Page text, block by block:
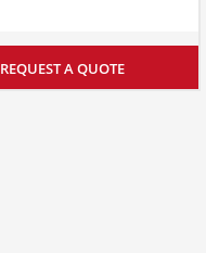
REQUEST A QUOTE